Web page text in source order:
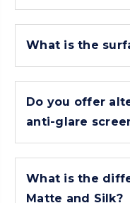
What is the
Do you offer
anti-glare
What is the
Matte and Silk?